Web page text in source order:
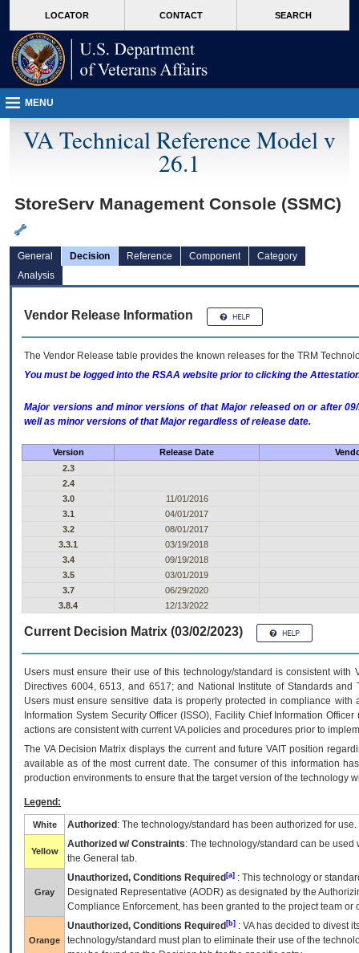
VA
page
content
LOCATOR CONTACT SEARCH
MENU
VA Technical Reference Model v
26.1
StoreServ Management Console (SSMC)
General Decision Reference Component
Category
Analysis
Vendor Release Information
The Vendor Release table provides the known releases for the TRM
You must be logged into the RSAA website prior to clicking the
Major versions and minor versions of that Major released on or after
well as minor versions of that Major regardless of release date.
Version Release Date
2.3
2.4
3.0
11/01/2016
3.1
04/01/2017
3.2
08/01/2017
3.3.1
03/19/2018
3.4
09/19/2018
3.5
03/01/2019
3.7
06/29/2020
3.8.4
12/13/2022
Current Decision Matrix (03/02/2023)
Users must ensure their use of this technology/standard is consistent
Directives 6004, 6513, and 6517; and National Institute of Standards
Users must ensure sensitive data is properly protected in compliance
Information System Security Officer (ISSO), Facility Chief Information
actions are consistent with current VA policies and procedures prior to
The VADecision Matrix displays the current and futureVA IT position
available as of the most current date. The consumer of this information
production environments to ensure that the target version of the technology
Legend:
White Authorized : The technology/standard has been authorized for use.
Yellow
Authorized w/ Constraints: The technology/standard can be
the General tab.
Gray
Unauthorized, Conditions Required [a] : This technology or
Designated Representative (AODR) as designated by the
Compliance Enforcement, has been granted to the project team
Orange
Unauthorized, Conditions Required [b] : VAhas decided to divest
technology/standard must plan to eliminate their use of the